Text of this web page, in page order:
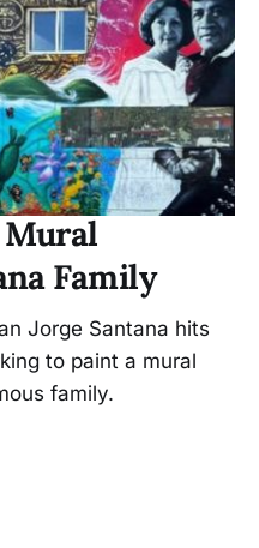
Family
Jorge Santana hits
to paint a mural
family.